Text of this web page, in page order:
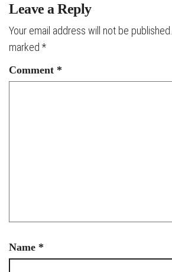
Leave a Reply
Your email address will not be published.
marked *
Comment *
Name *